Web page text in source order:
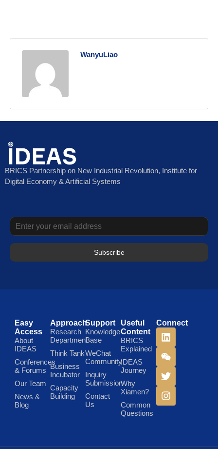
WanyuLiao
BRICS Partnership on New Industrial Revolution, Institute for
Digital Economy & Artificial Systems
Subscribe
Easy
Access
About
IDEAS
Conferences
& Forums
Our Team
News &
Blog
Approach
Research
Department
Think Tank
Business
Incubator
Capacity
Building
Support
Knowledge
Base
WeChat
Community
Inquiry
Submission
Contact
Us
Useful
Content
BRICS
Explained
IDEAS
Journey
Why
Xiamen?
Common
Questions
Connect